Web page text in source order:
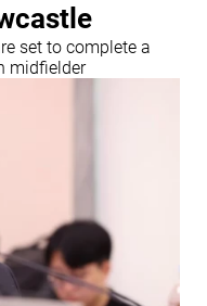
set to complete a
midfielder